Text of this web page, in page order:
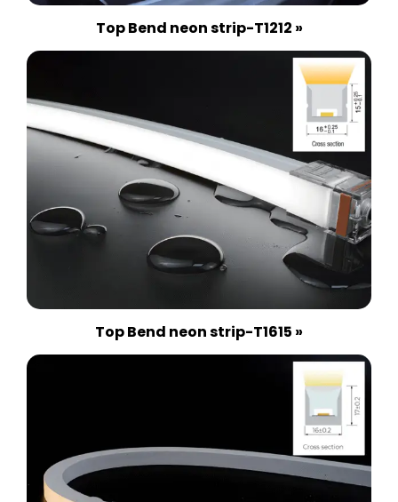
Top Bend neon strip-T1212 »
Top Bend neon strip-T1615 »